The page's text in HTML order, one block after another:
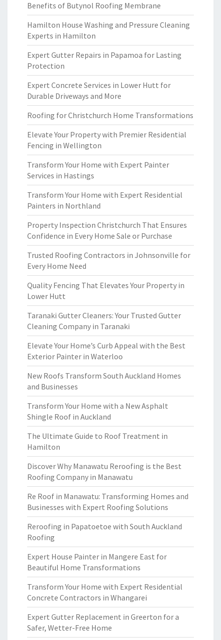
Benefits of Butynol Roofing Membrane
Hamilton House Washing and Pressure Cleaning
Experts in Hamilton
Expert Gutter Repairs in Papamoa for Lasting
Protection
Expert Concrete Services in Lower Hutt for
Durable Driveways and More
Roofing for Christchurch Home Transformations
Elevate Your Property with Premier Residential
Fencing in Wellington
Transform Your Home with Expert Painter
Services in Hastings
Transform Your Home with Expert Residential
Painters in Northland
Property Inspection Christchurch That Ensures
Confidence in Every Home Sale or Purchase
Trusted Roofing Contractors in Johnsonville for
Every Home Need
Quality Fencing That Elevates Your Property in
Lower Hutt
Taranaki Gutter Cleaners: Your Trusted Gutter
Cleaning Company in Taranaki
Elevate Your Home’s Curb Appeal with the Best
Exterior Painter in Waterloo
New Roofs Transform South Auckland Homes
and Businesses
Transform Your Home with a New Asphalt
Shingle Roof in Auckland
The Ultimate Guide to Roof Treatment in
Hamilton
Discover Why Manawatu Reroofing is the Best
Roofing Company in Manawatu
Re Roof in Manawatu: Transforming Homes and
Businesses with Expert Roofing Solutions
Reroofing in Papatoetoe with South Auckland
Roofing
Expert House Painter in Mangere East for
Beautiful Home Transformations
Transform Your Home with Expert Residential
Concrete Contractors in Whangarei
Expert Gutter Replacement in Greerton for a
Safer, Wetter-Free Home